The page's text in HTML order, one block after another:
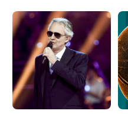
Preferred Program
Sell Your Tickets
Terms & Privacy